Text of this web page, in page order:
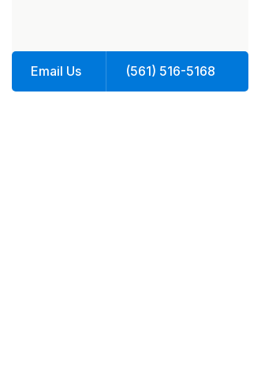
Email Us (561) 516-5168